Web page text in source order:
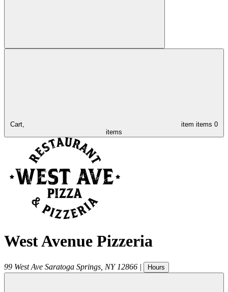
Cart, item items 0
items
West Avenue Pizzeria
99 West Ave Saratoga Springs NY 12866 | Hours